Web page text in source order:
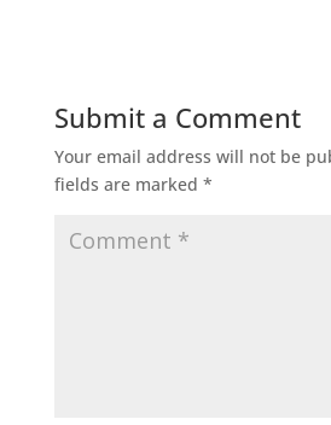
Submit a Comment
Your email address will not be
fields are marked *